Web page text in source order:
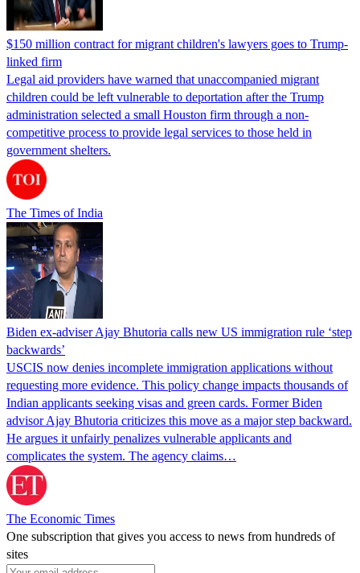
$150 million contract for migrant children's lawyers goes to Trump-
linked firm
Legal aid providers have warned that unaccompanied migrant
children could be left vulnerable to deportation after the Trump
administration selected a small Houston firm through a non-
competitive process to provide legal services to those held in
government shelters.
The Times of India
Biden ex-adviser Ajay Bhutoria calls new US immigration rule ‘step
backwards’
USCIS now denies incomplete immigration applications without
requesting more evidence. This policy change impacts thousands of
Indian applicants seeking visas and green cards. Former Biden
advisor Ajay Bhutoria criticizes this move as a major step backward.
He argues it unfairly penalizes vulnerable applicants and
complicates the system. The agency claims…
The Economic Times
One subscription that gives you access to news from hundreds of
sites